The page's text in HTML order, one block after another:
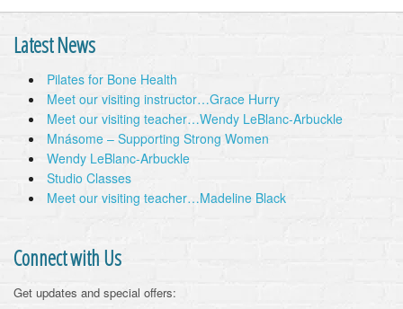
Latest News
Pilates for Bone Health
Meet our visiting instructor…Grace Hurry
Meet our visiting teacher…Wendy LeBlanc-Arbuckle
Mnásome – Supporting Strong Women
Wendy LeBlanc-Arbuckle
Studio Classes
Meet our visiting teacher…Madeline Black
Connect with Us
Get updates and special offers: